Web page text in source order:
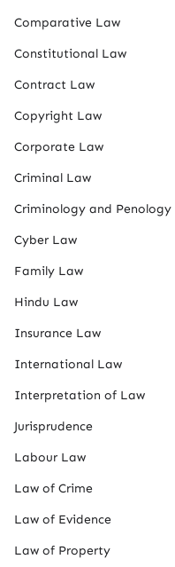
Comparative Law
Constitutional Law
Contract Law
Copyright Law
Corporate Law
Criminal Law
Criminology and Penology
Cyber Law
Family Law
Hindu Law
Insurance Law
International Law
Interpretation of Law
Jurisprudence
Labour Law
Law of Crime
Law of Evidence
Law of Property